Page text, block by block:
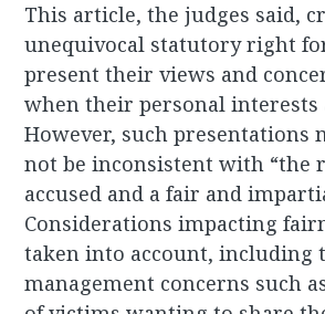
This article, the judges said,
unequivocal statutory right
present their views and
when their personal interests
However, such presentations
not be inconsistent with “the
accused and a fair and
Considerations impacting
taken into account, including
management concerns such